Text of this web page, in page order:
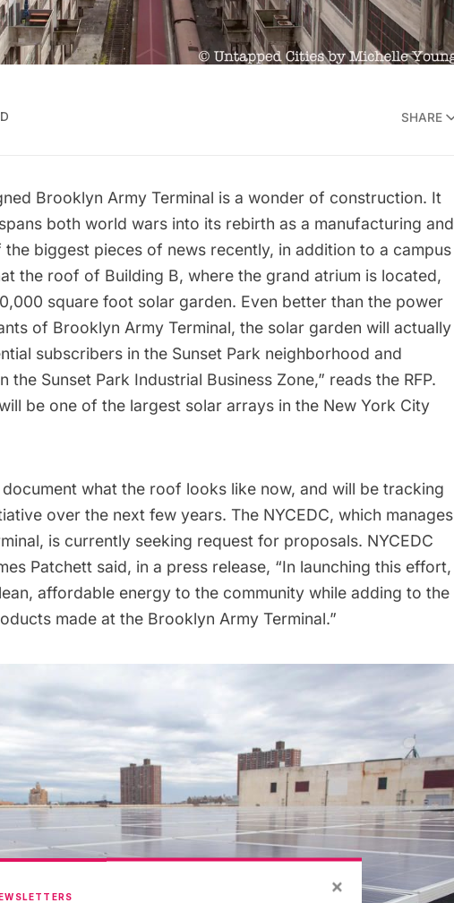
SHARE
Brooklyn Army Terminal is a wonder of construction. It
both world wars into its rebirth as a manufacturing and
the biggest pieces of news recently, in addition to a campus
the roof of Building B, where the grand atrium is located,
square foot solar garden. Even better than the power
of Brooklyn Army Terminal, the solar garden will actually
subscribers in the Sunset Park neighborhood and
the Sunset Park Industrial Business Zone,” reads the RFP.
be one of the largest solar arrays in the New York City
what the roof looks like now, and will be tracking
over the next few years. The NYCEDC, which manages
is currently seeking request for proposals. NYCEDC
Patchett said, in a press release, “In launching this effort,
affordable energy to the community while adding to the
made at the Brooklyn Army Terminal.”
×